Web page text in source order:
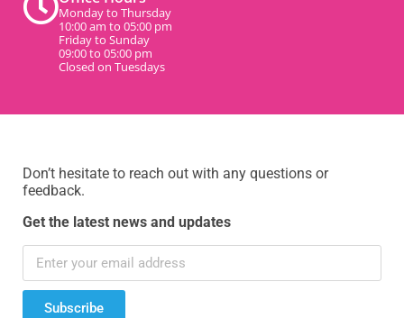
Monday to Thursday
10:00 am to 05:00 pm
Friday to Sunday
09:00 to 05:00 pm
Closed on Tuesdays
Don’t hesitate to reach out with any questions or
feedback.
Get the latest news and updates
Subscribe